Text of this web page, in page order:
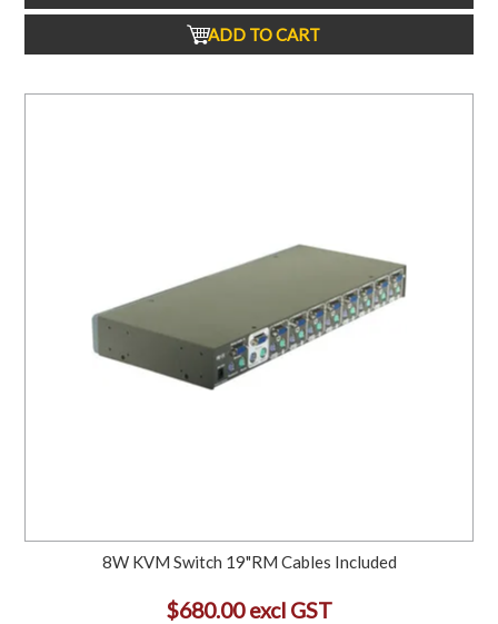
ADD TO CART
8W KVM Switch 19"RM Cables Included
$680.00 excl GST